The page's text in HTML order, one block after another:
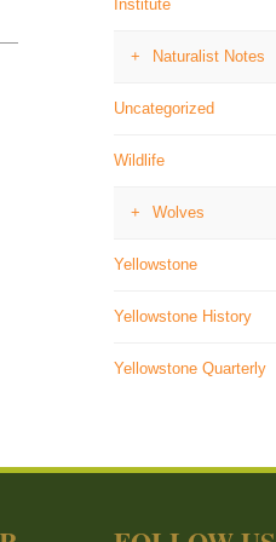
Institute
Naturalist Notes
Uncategorized
Wildlife
Wolves
Yellowstone
Yellowstone History
Yellowstone Quarterly